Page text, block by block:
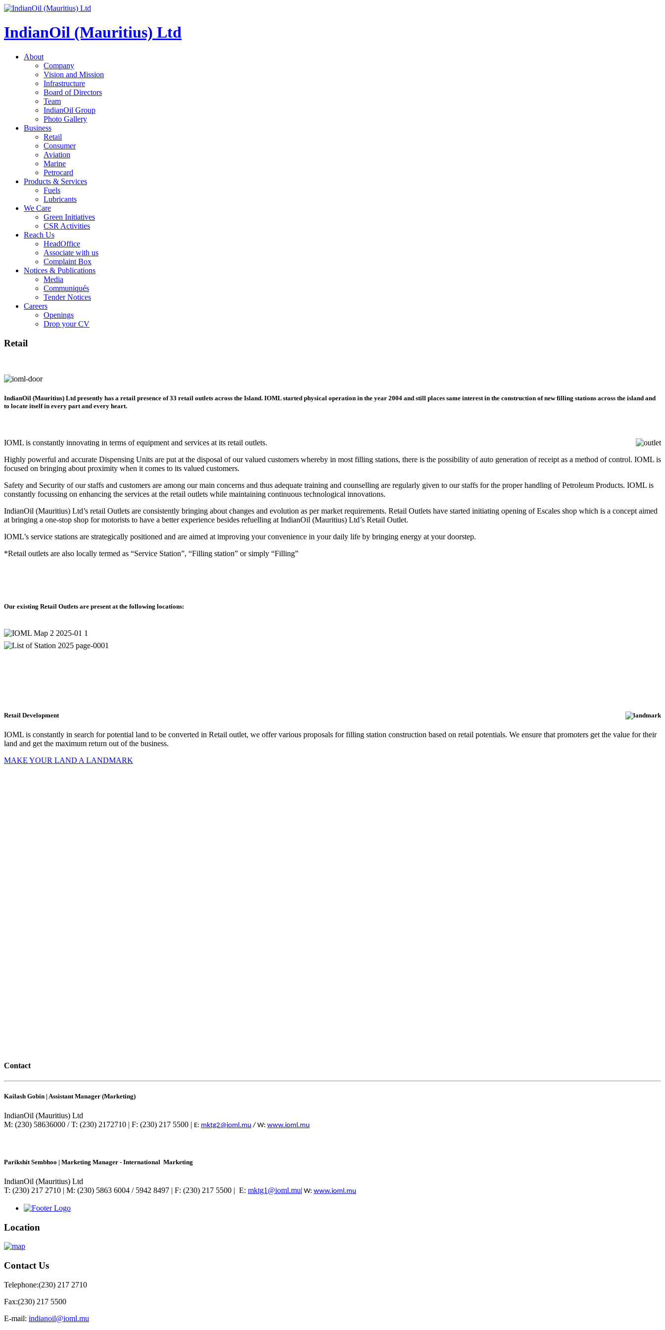
IndianOil (Mauritius) Ltd
About
Company
Vision and Mission
Infrastructure
Board of Directors
Team
IndianOil Group
Photo Gallery
Business
Retail
Consumer
Aviation
Marine
Petrocard
Products & Services
Fuels
Lubricants
We Care
Green Initiatives
CSR Activities
Reach Us
HeadOffice
Associate with us
Complaint Box
Notices & Publications
Media
Communiqués
Tender Notices
Careers
Openings
Drop your CV
Retail
IndianOil (Mauritius) Ltd presently has a retail presence of 33 retail outlets across the Island. IOML started physical operation in the year 2004 and still places same interest in the construction of new filling stations across the island and
to locate itself in every part and every heart.
IOML is constantly innovating in terms of equipment and services at its retail outlets.
Highly powerful and accurate Dispensing Units are put at the disposal of our valued customers whereby in most filling stations, there is the possibility of auto generation of receipt as a method of control. IOML is
focused on bringing about proximity when it comes to its valued customers.
Safety and Security of our staffs and customers are among our main concerns and thus adequate training and counselling are regularly given to our staffs for the proper handling of Petroleum Products. IOML is
constantly focussing on enhancing the services at the retail outlets while maintaining continuous technological innovations.
IndianOil (Mauritius) Ltd’s retail Outlets are consistently bringing about changes and evolution as per market requirements. Retail Outlets have started initiating opening of Escales shop which is a concept aimed
at bringing a one-stop shop for motorists to have a better experience besides refuelling at IndianOil (Mauritius) Ltd’s Retail Outlet.
IOML’s service stations are strategically positioned and are aimed at improving your convenience in your daily life by bringing energy at your doorstep.
*Retail outlets are also locally termed as “Service Station”, “Filling station” or simply “Filling”
Our existing Retail Outlets are present at the following locations:
Retail Development
IOML is constantly in search for potential land to be converted in Retail outlet, we offer various proposals for filling station construction based on retail potentials. We ensure that promoters get the value for their
land and get the maximum return out of the business.
MAKE YOUR LAND A LANDMARK
Contact
Kailash Gobin | Assistant Manager (Marketing)
IndianOil (Mauritius) Ltd
M: (230) 58636000 / T: (230) 2172710 | F: (230) 217 5500 |
E: mktg2@ioml.mu / W: www.ioml.mu
Parikshit Sembhoo | Marketing Manager - International Marketing
IndianOil (Mauritius) Ltd
T: (230) 217 2710 | M: (230) 5863 6004 / 5942 8497 | F: (230) 217 5500 | E: mktg1@ioml.mu| W: www.ioml.mu
Location
Contact Us
Telephone:(230) 217 2710
Fax:(230) 217 5500
E-mail: indianoil@ioml.mu